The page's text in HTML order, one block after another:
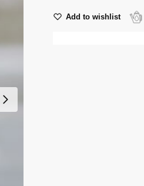
Add to wishlist